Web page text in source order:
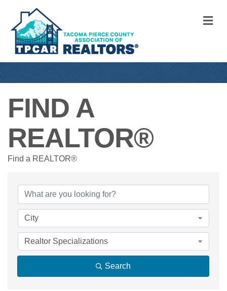
FIND A
REALTOR®
Find a REALTOR®
City
Realtor Specializations
Search